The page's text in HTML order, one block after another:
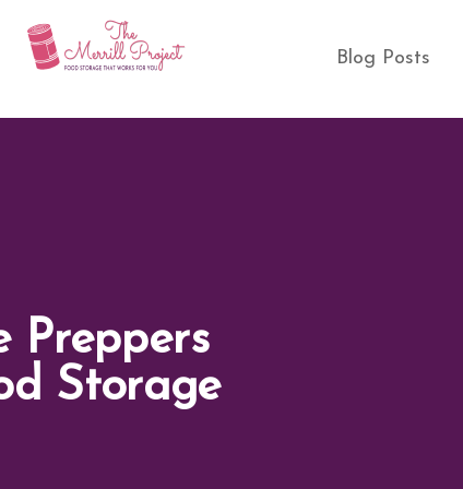
Blog Posts
Preppers
Storage